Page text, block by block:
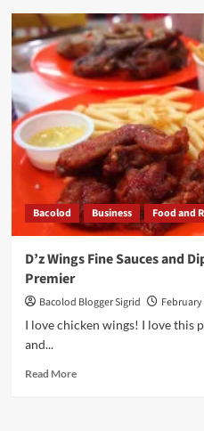
SUN
LIFE
PROSPERITY
CARD
Revolutionizes
MUTUAL
FUND
INVESTING
Bacolod Business Food and
D’z Wings Fine Sauces and
Premier
Bacolod Blogger Sigrid February
I love chicken wings! I love this
and...
Read MoreRead